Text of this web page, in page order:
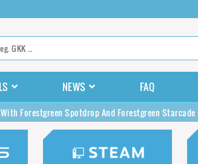
NEWS FAQ
Forestgreen Spotdrop And Forestgreen Starcade